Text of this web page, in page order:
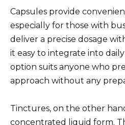
Capsules provide
especially for those with
deliver a precise dosage
it easy to integrate into
option suits anyone who
approach without any
Tinctures, on the other
concentrated liquid form.